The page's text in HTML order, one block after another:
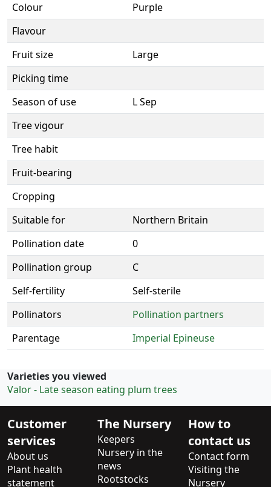
Colour
Purple
Flavour
Fruit size
Large
Picking time
Season of use
L Sep
Tree vigour
Tree habit
Fruit-bearing
Cropping
Suitable for
Northern Britain
Pollination date
0
Pollination group
C
Self-fertility
Self-sterile
Pollinators
Pollination partners
Parentage
Imperial Epineuse
Varieties you viewed
Valor - Late season eating plum trees
Customer
services
About us
Plant health
statement
The Nursery
Keepers
Nursery in the
news
Rootstocks
How to
contact us
Contact form
Visiting the
Nursery